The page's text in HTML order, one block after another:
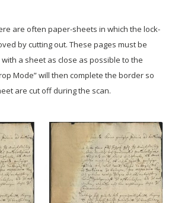
are often paper-sheets in which the lock-
by cutting out. These pages must be
a sheet as close as possible to the
Mode” will then complete the border so
are cut off during the scan.